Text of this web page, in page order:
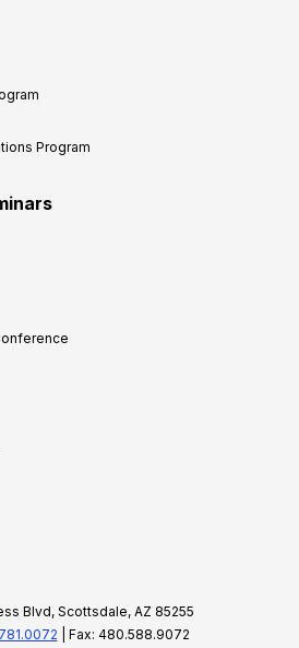
Program
Blvd, Scottsdale, AZ 85255
| Fax: 480.588.9072